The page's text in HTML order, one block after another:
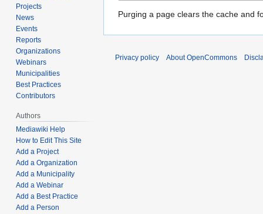
Purging a page clears the cache and
Projects
News
Events
Reports
Organizations
Webinars
Municipalities
Best Practices
Contributors
Authors
Mediawiki Help
How to Edit This Site
Add a Project
Add a Organization
Add a Municipality
Add a Webinar
Add a Best Practice
Add a Person
Privacy policy About OpenCommons